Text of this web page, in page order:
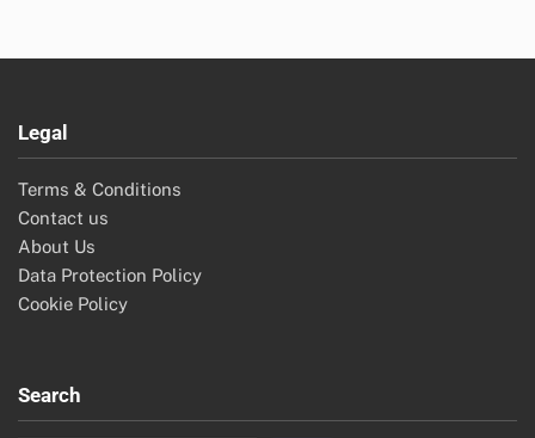
Legal
Terms & Conditions
Contact us
About Us
Data Protection Policy
Cookie Policy
Search